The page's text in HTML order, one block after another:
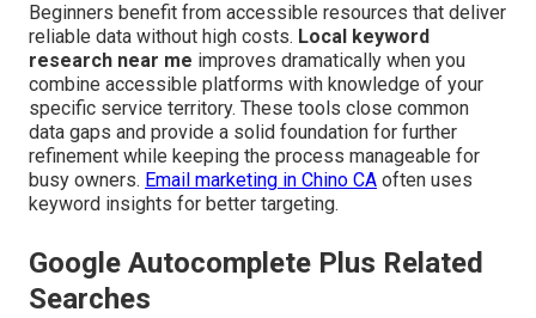
Beginners benefit from accessible resources that deliver
reliable data without high costs. Local keyword
research near me improves dramatically when you
combine accessible platforms with knowledge of your
specific service territory. These tools close common
data gaps and provide a solid foundation for further
refinement while keeping the process manageable for
busy owners. Email marketing in Chino CA often uses
keyword insights for better targeting.
Google Autocomplete Plus Related
Searches